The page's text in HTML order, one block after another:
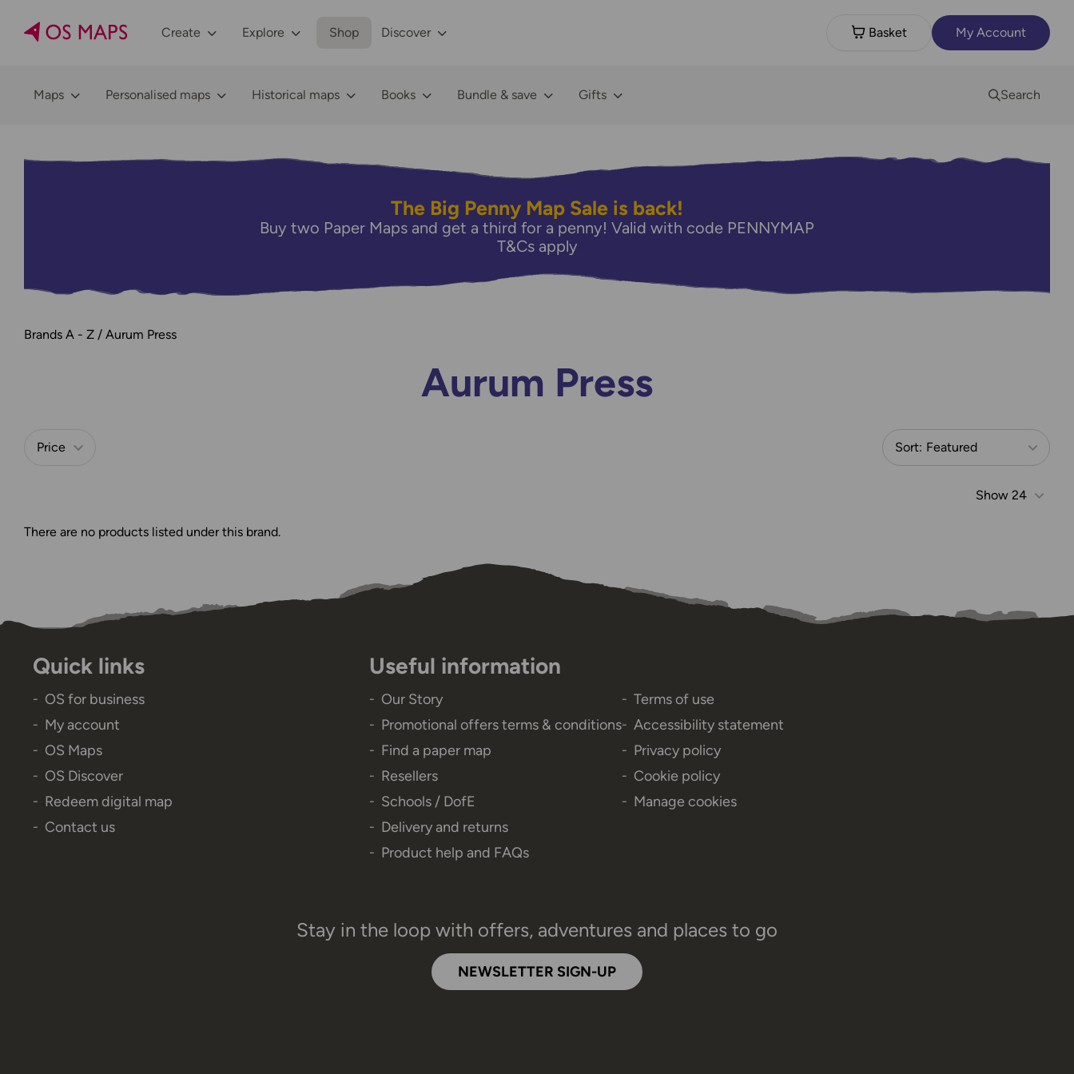
Create Explore Shop Discover Basket My Account
Maps Personalised maps Historical maps Books Bundle & save Gifts Search
The Big Penny Map Sale is back!
Buy two Paper Maps and get a third for a penny! Valid with code PENNYMAP
T&Cs apply
Brands A - Z Aurum Press
Aurum Press
Price Sort: Featured
Show 24
There are no products listed under this brand.
Quick links
OS for business
My account
OS Maps
OS Discover
Redeem digital map
Contact us
Useful information
Our Story
Promotional offers terms & conditions
Find a paper map
Resellers
Schools / DofE
Delivery and returns
Product help and FAQs
Terms of use
Accessibility statement
Privacy policy
Cookie policy
Manage cookies
Stay in the loop with offers, adventures and places to go
NEWSLETTER SIGN-UP